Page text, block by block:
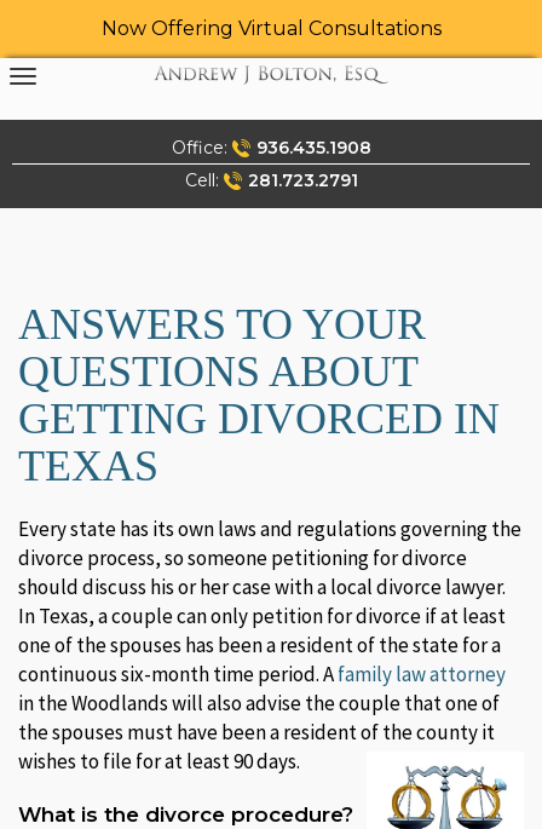
Now Offering Virtual Consultations
Skip
to
content
Office:
936.435.1908
Cell:
281.723.2791
ANSWERS TO YOUR
QUESTIONS ABOUT
GETTING DIVORCED IN
TEXAS
Every state has its own laws and regulations governing the
divorce process, so someone petitioning for divorce
should discuss his or her case with a local divorce lawyer.
In Texas, a couple can only petition for divorce if at least
one of the spouses has been a resident of the state for a
continuous six-month time period. Afamily law attorney
in the Woodlands will also advise the couple that one of
the spouses must have been a resident of the county it
wishes to file for at least 90 days.
What is the divorce procedure?